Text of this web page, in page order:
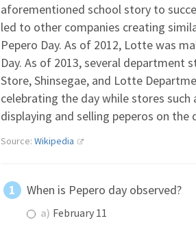
aforementioned school story to
led to other companies creating
Pepero Day. As of 2012, Lotte was
Day. As of 2013, several department
Store, Shinsegae, and Lotte
celebrating the day while stores
displaying and selling peperos on the
Source: Wikipedia
When is Pepero day observed?
a) February 11